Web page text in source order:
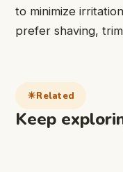
to minimize
prefer shaving,
Related
Keep